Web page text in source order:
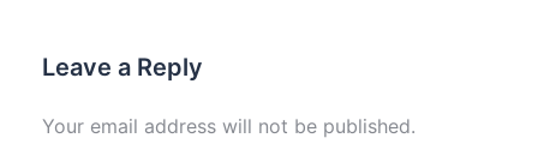
Leave a Reply
Your email address will not be published.